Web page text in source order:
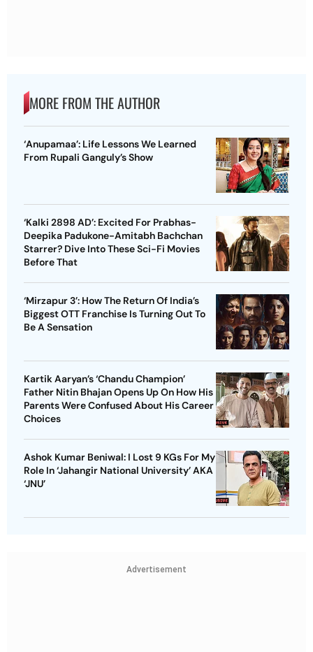
MORE FROM THE AUTHOR
‘Anupamaa’: Life Lessons We Learned
From Rupali Ganguly’s Show
‘Kalki 2898 AD’: Excited For Prabhas-
Deepika Padukone-Amitabh Bachchan
Starrer? Dive Into These Sci-Fi Movies
Before That
‘Mirzapur 3’: How The Return Of India’s
Biggest OTT Franchise Is Turning Out To
Be A Sensation
Kartik Aaryan’s ‘Chandu Champion’
Father Nitin Bhajan Opens Up On How His
Parents Were Confused About His Career
Choices
Ashok Kumar Beniwal: I Lost 9 KGs For My
Role In ‘Jahangir National University’ AKA
‘JNU’
Advertisement